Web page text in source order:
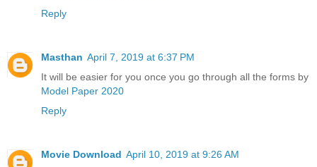
Reply
Masthan April 7, 2019 at 6:37 PM
It will be easier for you once you go through all the forms by
Model Paper 2020
Reply
Movie Download April 10, 2019 at 9:26 AM